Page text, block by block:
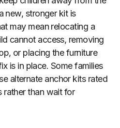
new, stronger kit is
may mean relocating a
cannot access, removing
or placing the furniture
is in place. Some families
alternate anchor kits rated
rather than wait for